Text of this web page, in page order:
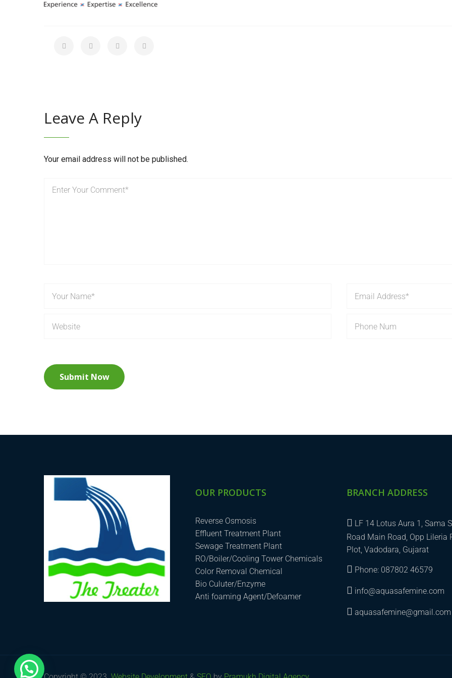
Leave A Reply
Your email address will not be published.
OUR PRODUCTS
Reverse Osmosis
Effluent Treatment Plant
Sewage Treatment Plant
RO/Boiler/Cooling Tower Chemicals
Color Removal Chemical
Bio Culuter/Enzyme
Anti foaming Agent/Defoamer
BRANCH ADDRESS
LF 14 Lotus Aura 1, Sama
Road Main Road, Opp Lileria
Plot, Vadodara, Gujarat
Phone: 087802 46579
info@aquasafemine.com
aquasafemine@gmail.com